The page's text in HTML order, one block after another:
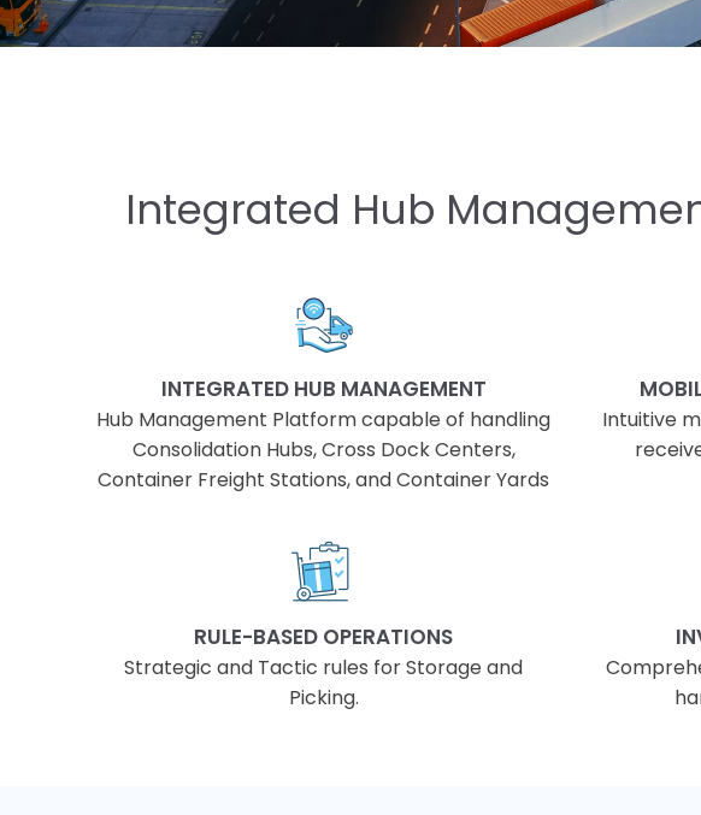
Integrated Hub
INTEGRATED HUB MANAGEMENT
Hub Management Platform capable of handling
Consolidation Hubs, Cross Dock Centers,
Container Freight Stations, and Container Yards
Intuitive
RULE-BASED OPERATIONS
Strategic and Tactic rules for Storage and
Picking.